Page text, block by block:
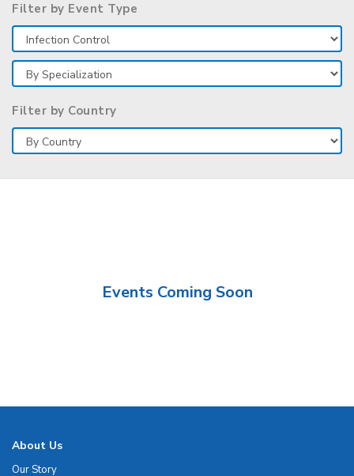
Filter by Event Type
Filter by Country
Events Coming Soon
About Us
Our Story